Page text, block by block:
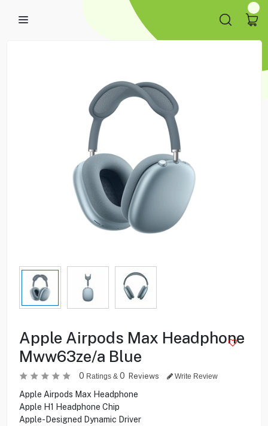
Apple Airpods Max Headphone
Mww63ze/a Blue
0 Ratings & 0 Reviews Write Review
Apple Airpods Max Headphone
Apple H1 Headphone Chip
Apple-Designed Dynamic Driver